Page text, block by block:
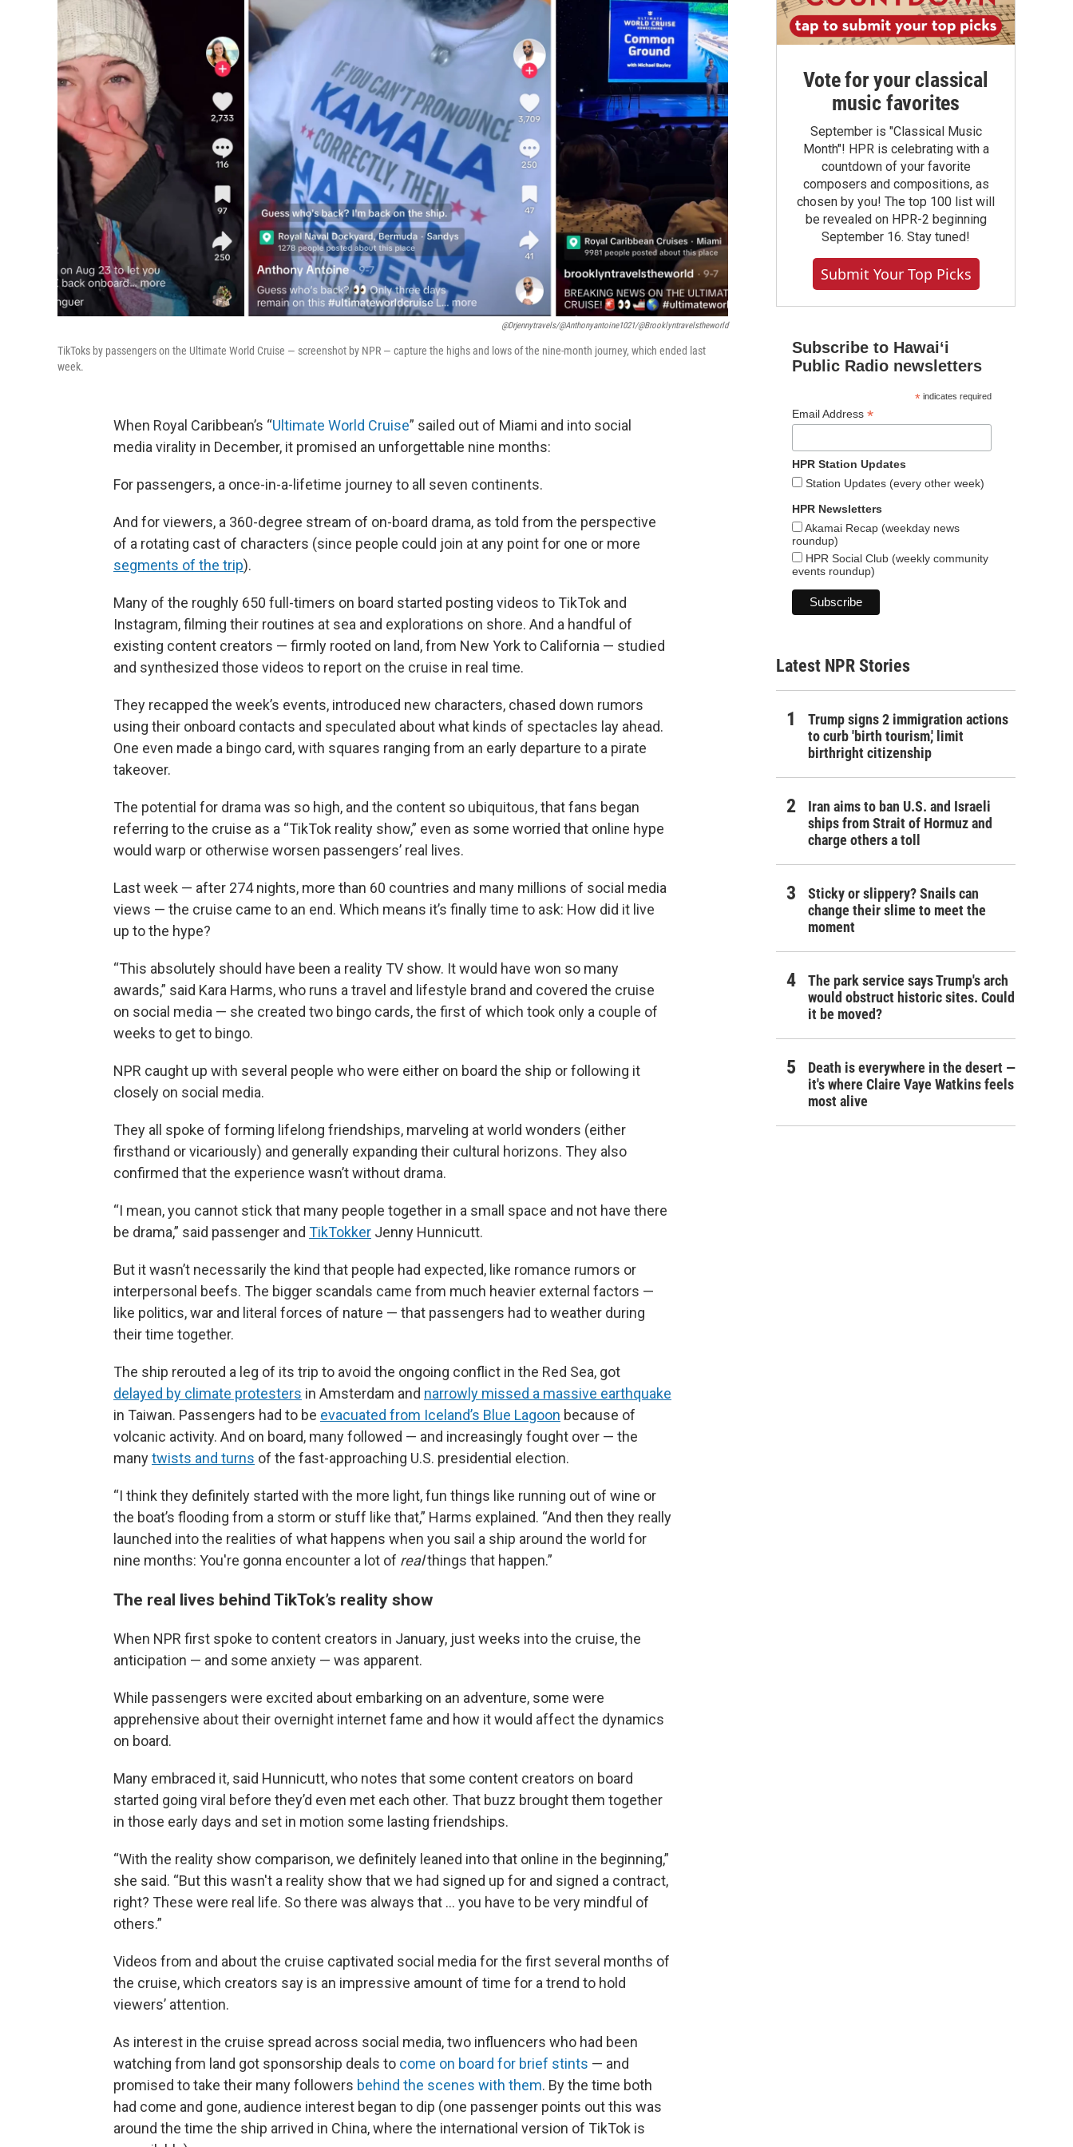
@drjennytravels/@anthonyantoine1021/@brooklyntravelstheworld
TikToks by passengers on the Ultimate World Cruise — screenshot by NPR — capture the highs and lows of the nine-month journey, which ended last
week.
When Royal Caribbean’s “Ultimate World Cruise” sailed out of Miami and into social
media virality in December, it promised an unforgettable nine months:
For passengers, a once-in-a-lifetime journey to all seven continents.
And for viewers, a 360-degree stream of on-board drama, as told from the perspective
of a rotating cast of characters (since people could join at any point for one or more
segments of the trip).
Many of the roughly 650 full-timers on board started posting videos to TikTok and
Instagram, filming their routines at sea and explorations on shore. And a handful of
existing content creators — firmly rooted on land, from New York to California — studied
and synthesized those videos to report on the cruise in real time.
They recapped the week’s events, introduced new characters, chased down rumors
using their onboard contacts and speculated about what kinds of spectacles lay ahead.
One even made a bingo card, with squares ranging from an early departure to a pirate
takeover.
The potential for drama was so high, and the content so ubiquitous, that fans began
referring to the cruise as a “TikTok reality show,” even as some worried that online hype
would warp or otherwise worsen passengers’ real lives.
Last week — after 274 nights, more than 60 countries and many millions of social media
views — the cruise came to an end. Which means it’s finally time to ask: How did it live
up to the hype?
“This absolutely should have been a reality TV show. It would have won so many
awards,” said Kara Harms, who runs a travel and lifestyle brand and covered the cruise
on social media — she created two bingo cards, the first of which took only a couple of
weeks to get to bingo.
NPR caught up with several people who were either on board the ship or following it
closely on social media.
They all spoke of forming lifelong friendships, marveling at world wonders (either
firsthand or vicariously) and generally expanding their cultural horizons. They also
confirmed that the experience wasn’t without drama.
“I mean, you cannot stick that many people together in a small space and not have there
be drama,” said passenger and TikTokker Jenny Hunnicutt.
But it wasn’t necessarily the kind that people had expected, like romance rumors or
interpersonal beefs. The bigger scandals came from much heavier external factors —
like politics, war and literal forces of nature — that passengers had to weather during
their time together.
The ship rerouted a leg of its trip to avoid the ongoing conflict in the Red Sea, got
delayed by climate protesters in Amsterdam and narrowly missed a massive earthquake
in Taiwan. Passengers had to be evacuated from Iceland’s Blue Lagoon because of
volcanic activity. And on board, many followed — and increasingly fought over — the
manytwists and turns of the fast-approaching U.S. presidential election.
“I think they definitely started with the more light, fun things like running out of wine or
the boat’s flooding from a storm or stuff like that,” Harms explained. “And then they really
launched into the realities of what happens when you sail a ship around the world for
nine months: You're gonna encounter a lot of realthings that happen.”
The real lives behind TikTok’s reality show
When NPR first spoke to content creators in January, just weeks into the cruise, the
anticipation — and some anxiety — was apparent.
While passengers were excited about embarking on an adventure, some were
apprehensive about their overnight internet fame and how it would affect the dynamics
on board.
Many embraced it, said Hunnicutt, who notes that some content creators on board
started going viral before they’d even met each other. That buzz brought them together
in those early days and set in motion some lasting friendships.
“With the reality show comparison, we definitely leaned into that online in the beginning,”
she said. “But this wasn't a reality show that we had signed up for and signed a contract,
right? These were real life. So there was always that … you have to be very mindful of
others.”
Videos from and about the cruise captivated social media for the first several months of
the cruise, which creators say is an impressive amount of time for a trend to hold
viewers’ attention.
As interest in the cruise spread across social media, two influencers who had been
watching from land got sponsorship deals to come on board for brief stints — and
promised to take their many followers behind the scenes with them. By the time both
had come and gone, audience interest began to dip (one passenger points out this was
around the time the ship arrived in China, where the international version of TikTok is
Vote for your classical
music favorites
September is "Classical Music
Month"! HPR is celebrating with a
countdown of your favorite
composers and compositions, as
chosen by you! The top 100 list will
be revealed on HPR-2 beginning
September 16. Stay tuned!
Submit Your Top Picks
Subscribe to Hawaiʻi
Public Radio newsletters
*indicates required
Email Address *
HPR Station Updates
Station Updates (every other week)
HPR Newsletters
Akamai Recap (weekday news
roundup)
HPR Social Club (weekly community
events roundup)
Latest NPR Stories
Trump signs 2 immigration actions
to curb 'birth tourism,' limit
birthright citizenship
Iran aims to ban U.S. and Israeli
ships from Strait of Hormuz and
charge others a toll
Sticky or slippery? Snails can
change their slime to meet the
moment
The park service says Trump's arch
would obstruct historic sites. Could
it be moved?
Death is everywhere in the desert —
it's where Claire Vaye Watkins feels
most alive